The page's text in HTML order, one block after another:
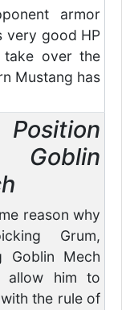
armor
very good HP
over the
Mustang has
reason why
Grum,
Goblin Mech
allow him to
the rule of